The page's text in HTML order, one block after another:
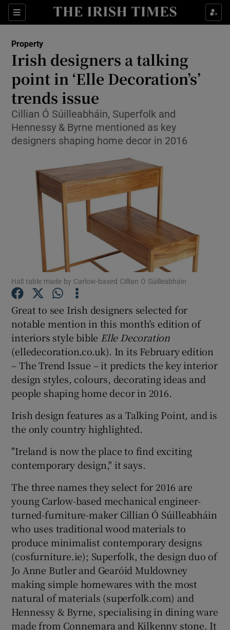
Sections
Show Culture sub sections
Show Technology sub sections
Show Motors sub sections
Show Podcasts sub sections
Show Gaeilge sub sections
Show History sub sections
Show Sponsored sub sections
Property
Irish designers a talking
point in ‘Elle Decoration’s’
trends issue
Cillian Ó Súilleabháin, Superfolk and
Hennessy & Byrne mentioned as key
designers shaping home decor in 2016
Hall table made by Carlow-based Cillian Ó Súilleabháin
Great to see Irish designers selected for
notable mention in this month's edition of
interiors style bible Elle Decoration
(elledecoration.co.uk). In its February edition
– The Trend Issue – it predicts the key interior
design styles, colours, decorating ideas and
people shaping home decor in 2016.
Irish design features as a Talking Point, and is
the only country highlighted.
"Ireland is now the place to find exciting
contemporary design," it says.
The three names they select for 2016 are
young Carlow-based mechanical engineer-
turned-furniture-maker Cillian Ó Súilleabháin
who uses traditional wood materials to
produce minimalist contemporary designs
(cosfurniture.ie); Superfolk, the design duo of
Jo Anne Butlerand Gearóid Muldowney
making simple homewares with the most
natural of materials (superfolk.com) and
Hennessy & Byrne, specialising in dining ware
made from Connemara and Kilkenny stone. It